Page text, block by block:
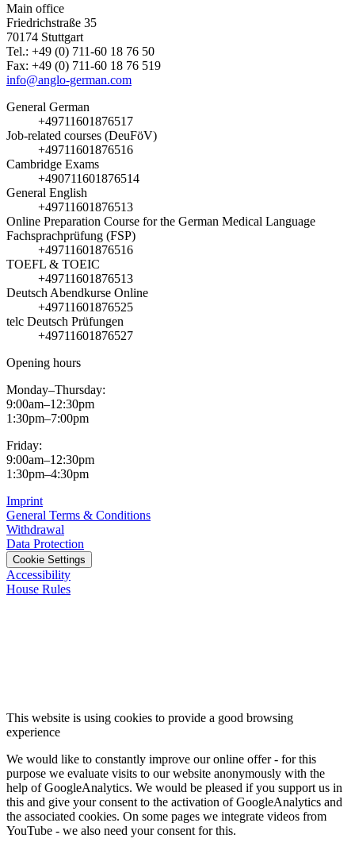
Main office
Friedrichstraße 35
70174 Stuttgart
Tel.: +49 (0) 711-60 18 76 50
Fax: +49 (0) 711-60 18 76 519
info@anglo-german.com
General German
+49711601876517
Job-related courses (DeuFöV)
+49711601876516
Cambridge Exams
+490711601876514
General English
+49711601876513
Online Preparation Course for the German Medical Language
Fachsprachprüfung (FSP)
+49711601876516
TOEFL & TOEIC
+49711601876513
Deutsch Abendkurse Online
+49711601876525
telc Deutsch Prüfungen
+49711601876527
Opening hours
Monday–Thursday:
9:00am–12:30pm
1:30pm–7:00pm
Friday:
9:00am–12:30pm
1:30pm–4:30pm
Imprint
General Terms & Conditions
Withdrawal
Data Protection
Cookie Settings
Accessibility
House Rules
This website is using cookies to provide a good browsing
experience
We would like to constantly improve our online offer - for this
purpose we evaluate visits to our website anonymously with the
help of GoogleAnalytics. We would be pleased if you support us in
this and give your consent to the activation of GoogleAnalytics and
the associated cookies. On some pages we integrate videos from
YouTube - we also need your consent for this.